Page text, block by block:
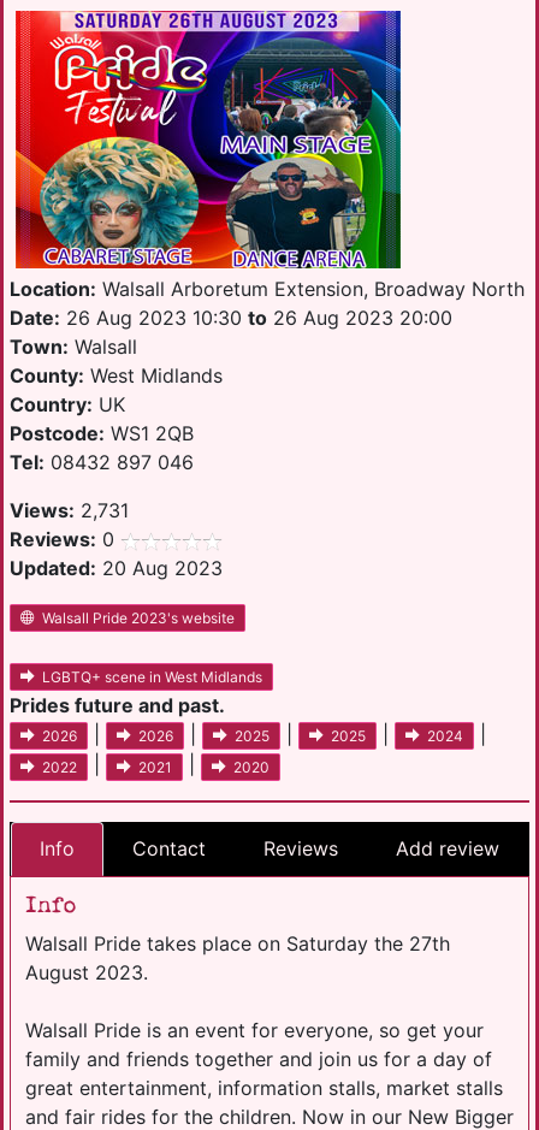
Location: Walsall Arboretum Extension, Broadway North
Date: 26 Aug 2023 10:30 to 26 Aug 2023 20:00
Town: Walsall
County: West Midlands
Country: UK
Postcode: WS1 2QB
Tel: 08432 897 046
Views: 2,731
Reviews: 0
Updated: 20 Aug 2023
Walsall Pride 2023's website
LGBTQ+ scene in West Midlands
Prides future and past.
2026 2026 2025 2025 2024
2022 2021 2020
Info Contact Reviews Add review
Info
Walsall Pride takes place on Saturday the 27th
August 2023.
Walsall Pride is an event for everyone, so get your
family and friends together and join us for a day of
great entertainment, information stalls, market stalls
and fair rides for the children. Now in our New Bigger